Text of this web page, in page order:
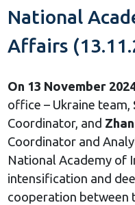
National
Affairs
On 13 November
office – Ukraine team,
Coordinator, and
Coordinator and
National Academy of
intensification and
cooperation between